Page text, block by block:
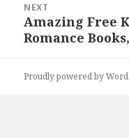
NEXT
Next
post:
Amazing Free
Romance
Proudly powered by